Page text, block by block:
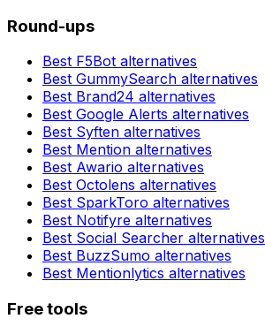
Round-ups
Best F5Bot alternatives
Best GummySearch alternatives
Best Brand24 alternatives
Best Google Alerts alternatives
Best Syften alternatives
Best Mention alternatives
Best Awario alternatives
Best Octolens alternatives
Best SparkToro alternatives
Best Notifyre alternatives
Best Social Searcher alternatives
Best BuzzSumo alternatives
Best Mentionlytics alternatives
Free tools